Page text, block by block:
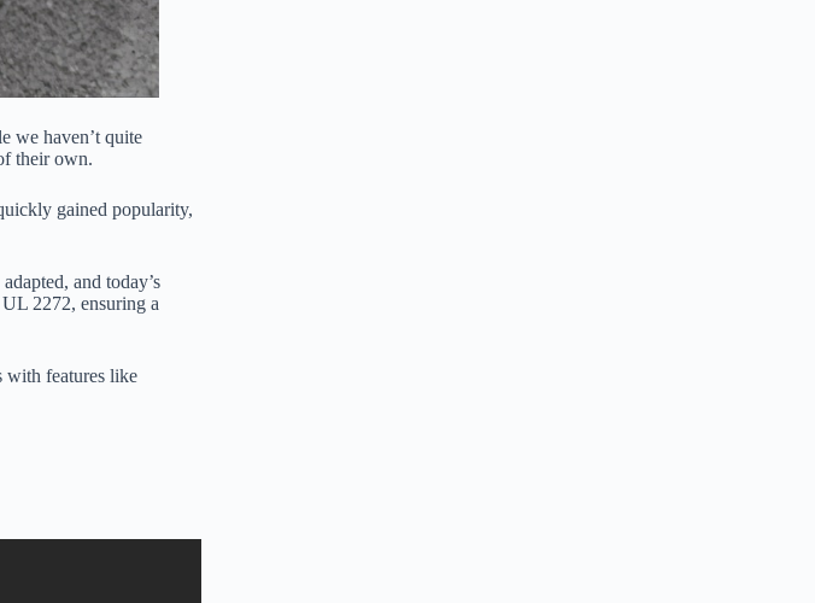
we haven’t quite
their own.
gained popularity,
and today’s
2272, ensuring a
with features like